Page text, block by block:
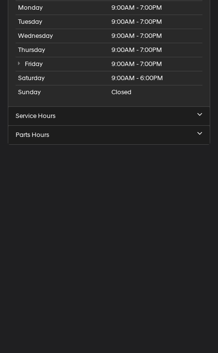
Monday
9:00AM - 7:00PM
Tuesday
9:00AM - 7:00PM
Wednesday
9:00AM - 7:00PM
Thursday
9:00AM - 7:00PM
Friday
9:00AM - 7:00PM
Saturday
9:00AM - 6:00PM
Sunday
Closed
Service Hours
Parts Hours